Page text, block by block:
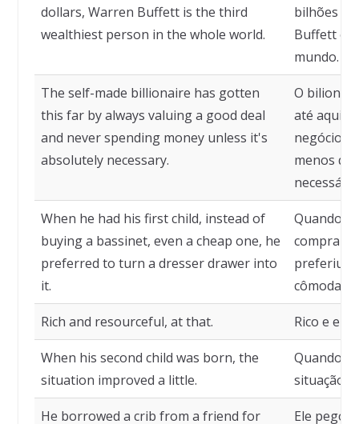
dollars, Warren Buffett is the third
wealthiest person in the whole world.
bilhões
Buffett é
mundo.
The self-made billionaire has gotten
this far by always valuing a good deal
and never spending money unless it's
absolutely necessary.
O
até aqui
negócio e
menos
When he had his first child, instead of
buying a bassinet, even a cheap one, he
preferred to turn a dresser drawer into
it.
Quando
comprar
preferiu
cômoda
Rich and resourceful, at that. Rico e
When his second child was born, the
situation improved a little.
Quando
situação
He borrowed a crib from a friend for
Ele